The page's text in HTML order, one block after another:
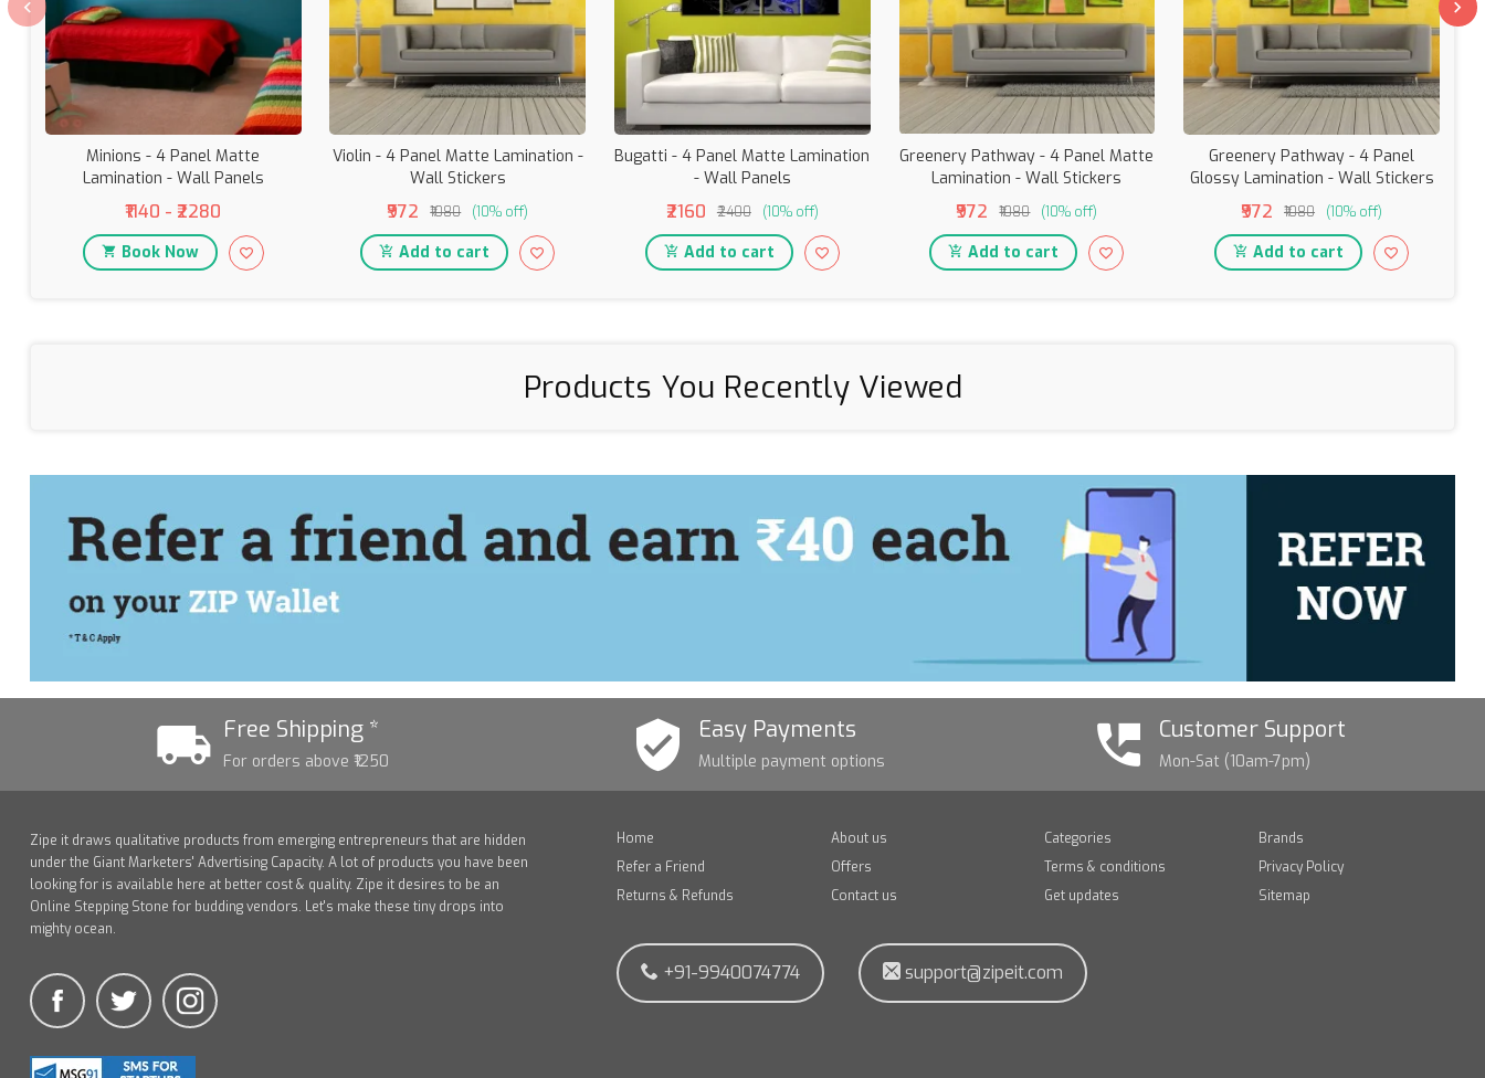
Minions - 4 Panel Matte
Lamination - Wall Panels
₹1140 - ₹2280
Book Now
Violin - 4 Panel Matte Lamination -
Wall Stickers
₹972 ₹1080 (10% off)
Add to cart
Bugatti - 4 Panel Matte Lamination
- Wall Panels
₹2160 ₹2400 (10% off)
Add to cart
Greenery Pathway - 4 Panel Matte
Lamination - Wall Stickers
₹972 ₹1080 (10% off)
Add to cart
Greenery Pathway - 4 Panel
Glossy Lamination - Wall Stickers
₹972 ₹1080 (10% off)
Add to cart
Products You Recently Viewed
Free Shipping *
For orders above ₹1250
Easy Payments
Multiple payment options
Customer Support
Mon-Sat (10am-7pm)
Zipe it draws qualitative products from emerging entrepreneurs that are hidden
under the Giant Marketers' Advertising Capacity. A lot of products you have been
looking for is available here at better cost & quality. Zipe it desires to be an
Online Stepping Stone for budding vendors. Let's make these tiny drops into
mighty ocean.
Home About us Categories
Brands
Refer a Friend
Offers Terms & conditions
Privacy Policy
Returns & Refunds
Contact us Get updates Sitemap
+91-9940074774 support@zipeit.com